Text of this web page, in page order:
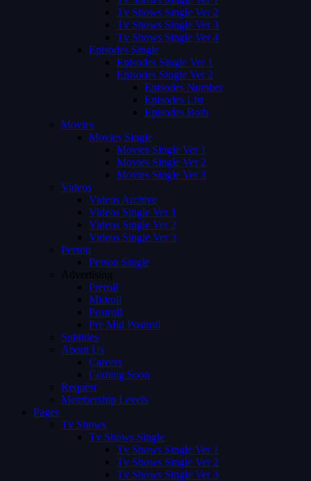
Tv Shows Single Ver 2
Tv Shows Single Ver 3
Tv Shows Single Ver 4
Episodes Single
Episodes Single Ver 1
Episodes Single Ver 2
Episodes Number
Episodes List
Episodes Both
Movies
Movies Single
Movies Single Ver 1
Movies Single Ver 2
Movies Single Ver 3
Videos
Videos Archive
Videos Single Ver 1
Videos Single Ver 2
Videos Single Ver 3
Person
Person Single
Advertising
Preroll
Midroll
Postroll
Pre Mid Postroll
Subtitles
About Us
Careers
Coming Soon
Request
Membership Levels
Pages
Tv Shows
Tv Shows Single
Tv Shows Single Ver 1
Tv Shows Single Ver 2
Tv Shows Single Ver 3